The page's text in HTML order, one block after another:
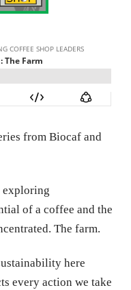
from Biocaf and
exploring
of a coffee and the
The farm.
here
every action we take